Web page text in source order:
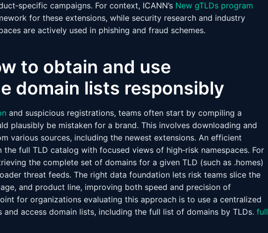
campaigns. For context, ICANN’s New gTLDs program
for these extensions, while security research and industry
are actively used in phishing and fraud schemes.
to obtain and use
domain lists responsibly
and suspicious registrations, teams often start by compiling a
plausibly be mistaken for a brand. This involves downloading and
various sources, including the newest extensions. An efficient
full TLD catalog with focused views of high‑risk namespaces. For
the complete set of domains for a given TLD (such as .homes)
threat feeds. The right data foundation lets risk teams slice the
and product line, improving both speed and precision of
for organizations evaluating this approach is to use a centralized
and access domain lists, including the full list of domains by TLDs. full